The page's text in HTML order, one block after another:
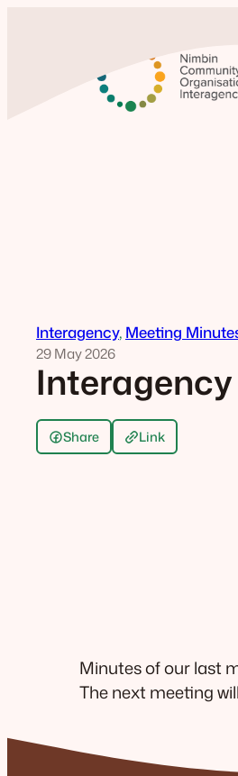
Interagency, Meeting
29 May 2026
Share Link
Minutes of our last
The next meeting